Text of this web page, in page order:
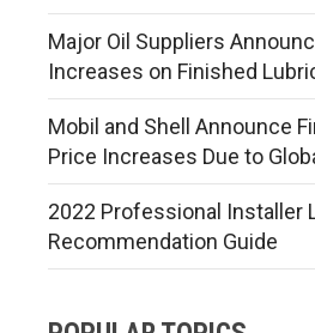
Major Oil Suppliers
Increases on Finished
Mobil and Shell Announce
Price Increases Due to
2022 Professional Installer
Recommendation Guide